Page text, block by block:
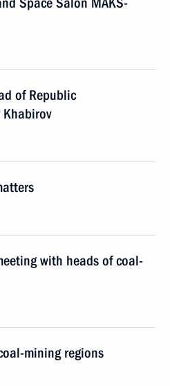
of Republic
with heads of coal-
mining regions